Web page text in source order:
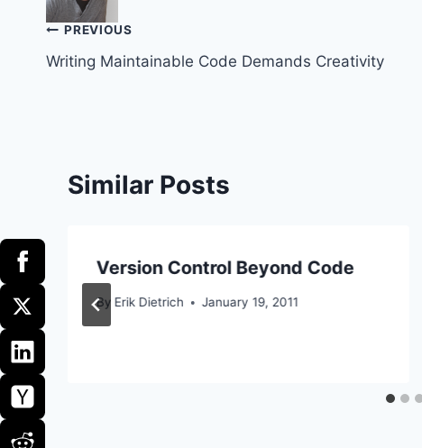
Post
navigation
PREVIOUS
Writing Maintainable Code Demands Creativity
Similar Posts
Version Control Beyond Code
By Erik Dietrich January 19, 2011